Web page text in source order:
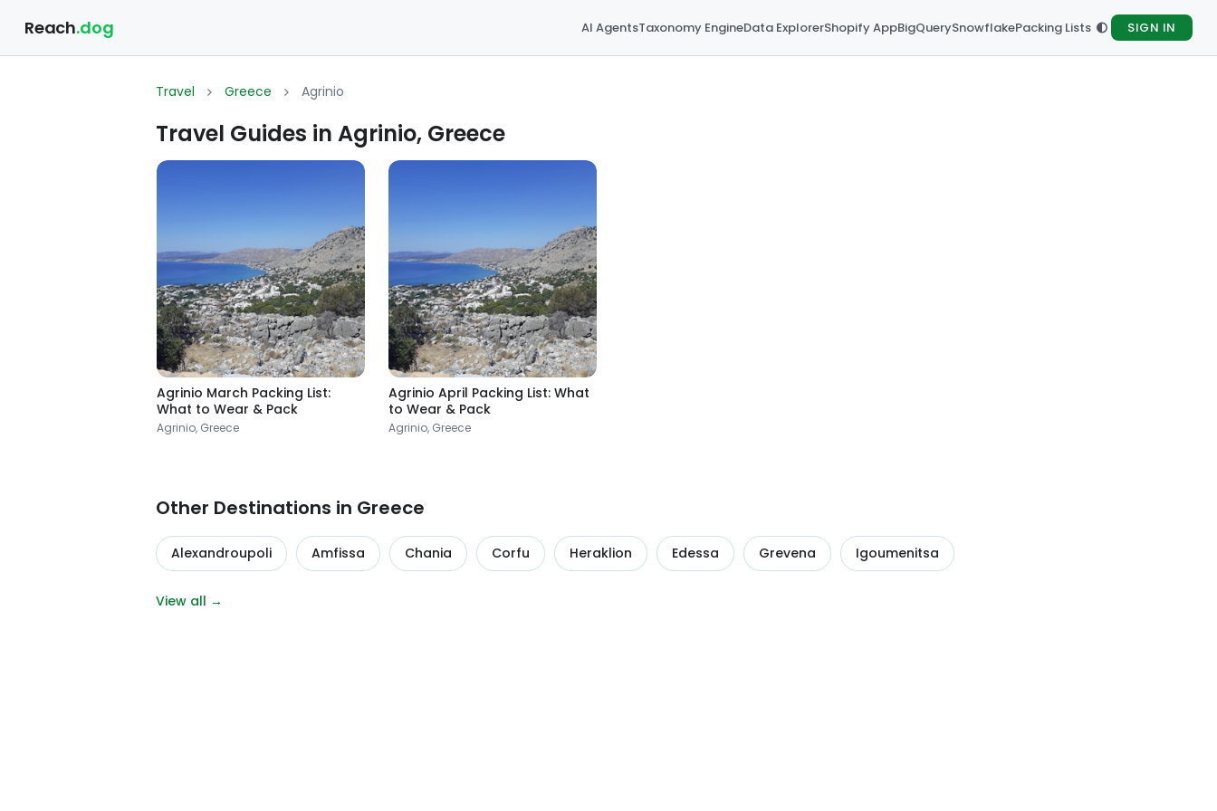
Reach.dog AI AgentsTaxonomy EngineData ExplorerShopify AppBigQuerySnowflakePacking Lists SIGN IN
Travel Greece Agrinio
Travel Guides in Agrinio, Greece
Agrinio March Packing List:
What to Wear & Pack
Agrinio, Greece
Agrinio April Packing List: What
to Wear & Pack
Agrinio, Greece
Other Destinations in Greece
Alexandroupoli Amfissa Chania Corfu Heraklion Edessa Grevena Igoumenitsa
View all →